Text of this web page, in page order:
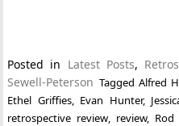
Posted in Latest Posts,
Sewell-Peterson Tagged Alfred
Ethel Griffies, Evan Hunter,
retrospective review, review, Rod